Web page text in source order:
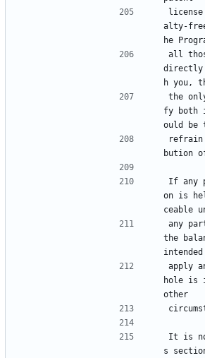
alty-
he
all
directly
h you,
the
fy both
ould be
bution
If any
on is
ceable
any
the
apply
hole is
other
It is
s